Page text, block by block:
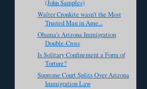
(John Samples)
Walter Cronkite wasn't the Most
Trusted Man in Ame...
Obama's Arizona Immigration
Double-Cross
Is Solitary Confinement a Form of
Torture?
Supreme Court Splits Over Arizona
Immigration Law